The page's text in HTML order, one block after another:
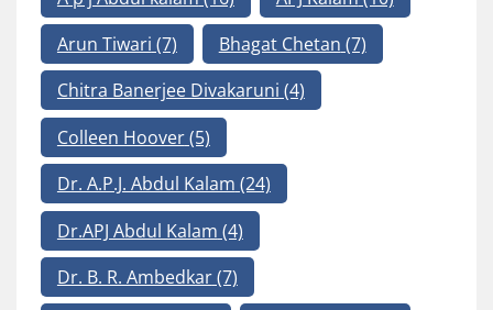
Arun Tiwari (7) Bhagat Chetan (7)
Chitra Banerjee Divakaruni (4)
Colleen Hoover(5)
Dr. A.P.J. Abdul Kalam (24)
Dr.APJ Abdul Kalam (4)
Dr. B. R. Ambedkar(7)